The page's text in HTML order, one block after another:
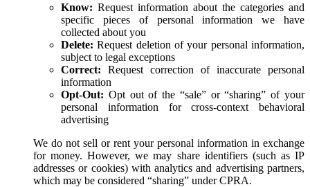
Know: Request information about the categories and
specific pieces of personal information we have
collected about you
Delete:Request deletion of your personal information,
subject to legal exceptions
Correct: Request correction of inaccurate personal
information
Opt-Out: Opt out of the “sale” or “sharing” of your
personal information for cross-context behavioral
advertising
We do not sell or rent your personal information in exchange
for money. However, we may share identifiers (such as IP
addresses or cookies) with analytics and advertising partners,
which may be considered “sharing” under CPRA.